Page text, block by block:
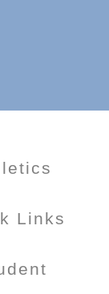
Links